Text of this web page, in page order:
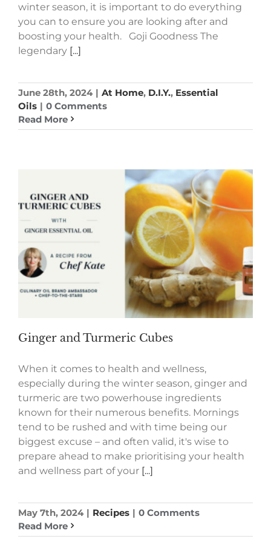
winter season, it is important to do everything
you can to ensure you are looking after and
boosting your health. Goji Goodness The
legendary [...]
June 28th, 2024 | At Home, D.I.Y., Essential
Oils | 0 Comments
Read More
Ginger and Turmeric Cubes
When it comes to health and wellness,
especially during the winter season, ginger and
turmeric are two powerhouse ingredients
known for their numerous benefits. Mornings
tend to be rushed and with time being our
biggest excuse – and often valid, it's wise to
prepare ahead to make prioritising your health
and wellness part of your [...]
May 7th, 2024 | Recipes | 0 Comments
Read More